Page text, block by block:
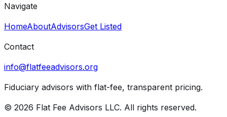
Navigate
HomeAboutAdvisorsGet Listed
Contact
info@flatfeeadvisors.org
Fiduciary advisors with flat-fee, transparent pricing.
© 2026 Flat Fee Advisors LLC. All rights reserved.